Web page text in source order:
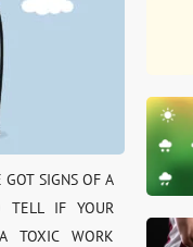
GOT SIGNS OF A
TELL IF YOUR
TOXIC WORK